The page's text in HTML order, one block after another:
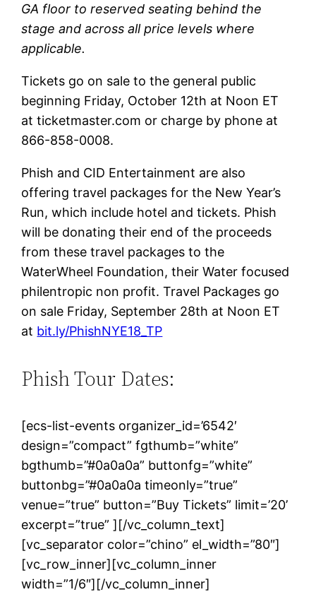
GA floor to reserved seating behind the
stage and across all price levels where
applicable.
Tickets go on sale to the general public
beginning Friday, October 12th at Noon ET
at ticketmaster.com or charge by phone at
866-858-0008.
Phish and CID Entertainment are also
offering travel packages for the New Year’s
Run, which include hotel and tickets. Phish
will be donating their end of the proceeds
from these travel packages to the
WaterWheel Foundation, their Water focused
philentropic non profit. Travel Packages go
on sale Friday, September 28th at Noon ET
at bit.ly/PhishNYE18_TP
Phish Tour Dates:
[ecs-list-events organizer_id=’6542′
design=”compact” fgthumb=”white”
bgthumb=”#0a0a0a” buttonfg=”white”
buttonbg=”#0a0a0a timeonly=”true”
venue=”true” button=”Buy Tickets” limit=’20’
excerpt=”true” ][/vc_column_text]
[vc_separator color=”chino” el_width=”80″]
[vc_row_inner][vc_column_inner
width=”1/6″][/vc_column_inner]